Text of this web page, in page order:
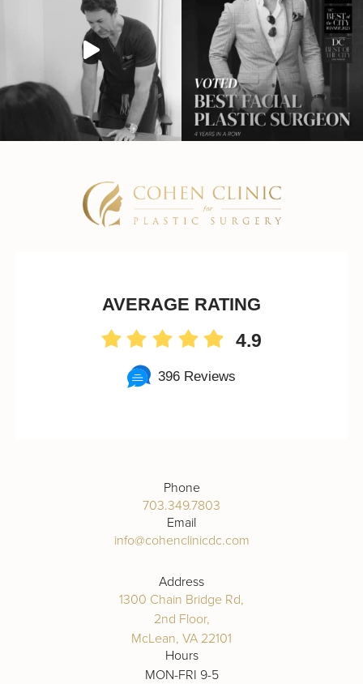
AVERAGE RATING
4.9
396 Reviews
Phone
703.349.7803
Email
info@cohenclinicdc.com
Address
1300 Chain Bridge Rd,
2nd Floor,
McLean, VA 22101
Hours
MON-FRI 9-5